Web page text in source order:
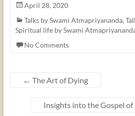
April 28, 2020
Talks by Swami Atmapriyananda,
Spiritual life by Swami
No Comments
← The Art of Dying
Insights into the Gospel of